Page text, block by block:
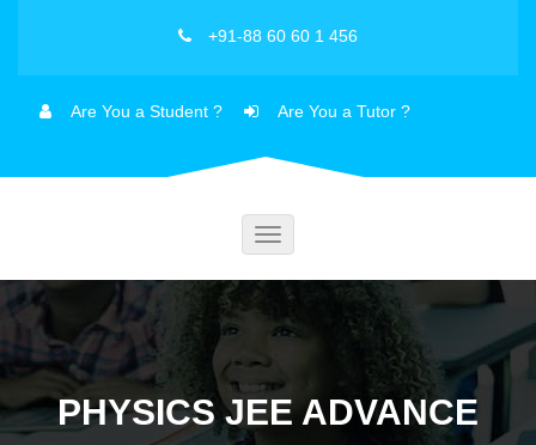
+91-88 60 60 1 456
Are You a Student ? Are You a Tutor ?
Toggle
PHYSICS JEE ADVANCE